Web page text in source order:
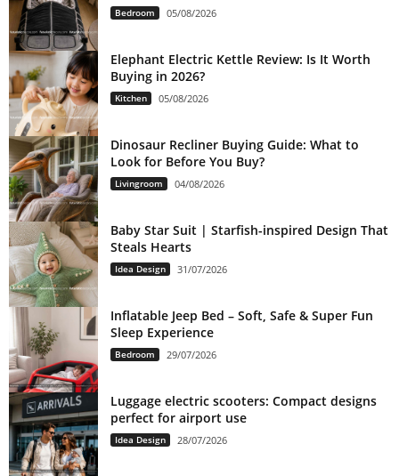
Bedroom 05/08/2026
Elephant Electric Kettle Review: Is It Worth
Buying in 2026?
Kitchen 05/08/2026
Dinosaur Recliner Buying Guide: What to
Look for Before You Buy?
Livingroom 04/08/2026
Baby Star Suit | Starfish-inspired Design That
Steals Hearts
Idea Design 31/07/2026
Inflatable Jeep Bed – Soft, Safe & Super Fun
Sleep Experience
Bedroom 29/07/2026
Luggage electric scooters: Compact designs
perfect for airport use
Idea Design 28/07/2026